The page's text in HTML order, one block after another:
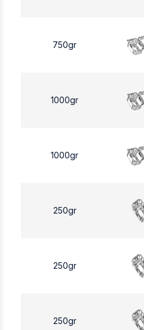
750gr
1000gr
1000gr
250gr
250gr
250gr